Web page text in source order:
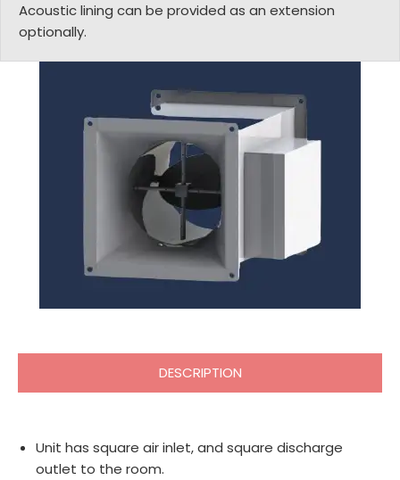
Acoustic lining can be provided as an extension
optionally.
DESCRIPTION
Unit has square air inlet, and square discharge
outlet to the room.